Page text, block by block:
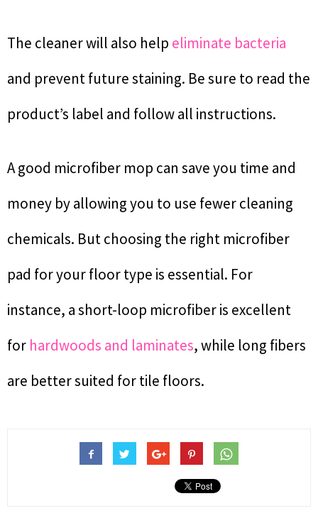
The cleaner will also help eliminate bacteria
and prevent future staining. Be sure to read the
product’s label and follow all instructions.
A good microfiber mop can save you time and
money by allowing you to use fewer cleaning
chemicals. But choosing the right microfiber
pad for your floor type is essential. For
instance, a short-loop microfiber is excellent
for hardwoods and laminates, while long fibers
are better suited for tile floors.